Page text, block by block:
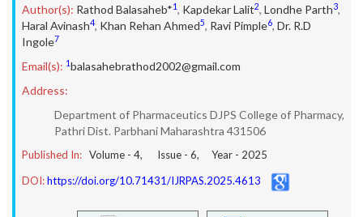
Author(s): Rathod Balasaheb*1, Kapdekar Lalit2, Londhe Parth3,
Haral Avinash4, Khan Rehan Ahmed5, Ravi Pimple6, Dr. R.D
Ingole7
Email(s): 1balasahebrathod2002@gmail.com
Address:
Department of Pharmaceutics DJPS College of Pharmacy,
Pathri Dist. Parbhani Maharashtra 431506
Published In: Volume - 4, Issue - 6, Year - 2025
DOI:https://doi.org/10.71431/IJRPAS.2025.4613